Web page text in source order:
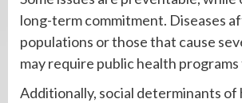
long-term commitment. Diseases
populations or those that cause
may require public health
Additionally, social determinants of